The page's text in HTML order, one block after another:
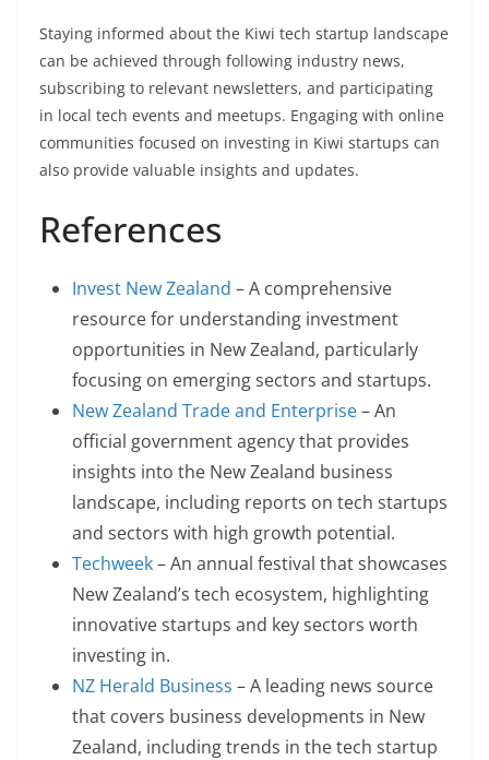
Staying informed about the Kiwi tech startup landscape
can be achieved through following industry news,
subscribing to relevant newsletters, and participating
in local tech events and meetups. Engaging with online
communities focused on investing in Kiwi startups can
also provide valuable insights and updates.
References
Invest New Zealand – A comprehensive
resource for understanding investment
opportunities in New Zealand, particularly
focusing on emerging sectors and startups.
New Zealand Trade and Enterprise– An
official government agency that provides
insights into the New Zealand business
landscape, including reports on tech startups
and sectors with high growth potential.
Techweek– An annual festival that showcases
New Zealand’s tech ecosystem, highlighting
innovative startups and key sectors worth
investing in.
NZ Herald Business – A leading news source
that covers business developments in New
Zealand, including trends in the tech startup